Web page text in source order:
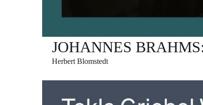
JOHANNES
Herbert Blomstedt